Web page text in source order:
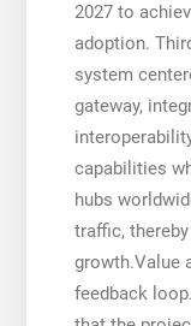
2027 to
adoption.
system
gateway,
capabilities
hubs
traffic,
growth.Value
feedback